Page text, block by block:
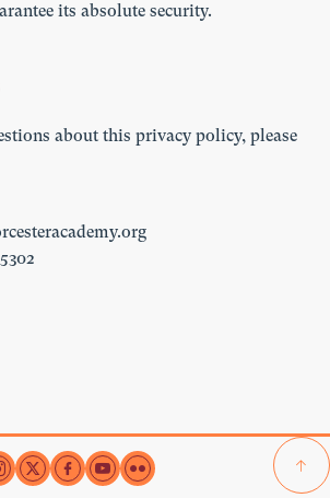
its absolute security.
about this privacy policy, please